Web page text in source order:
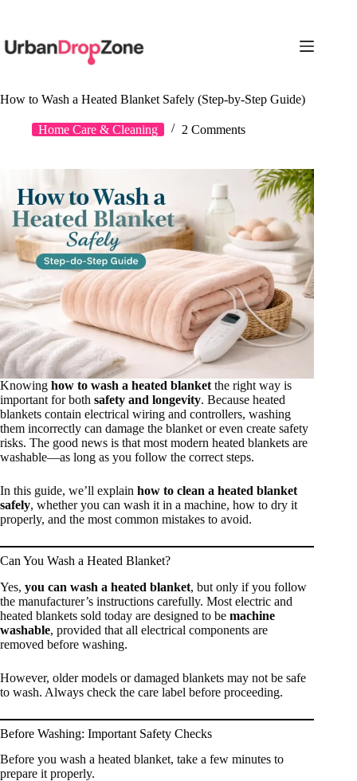
How to Wash a Heated Blanket Safely (Step-by-Step Guide)
Home Care & Cleaning 2 Comments
Knowing how to wash a heated blanket the right way is
important for both safety and longevity. Because heated
blankets contain electrical wiring and controllers, washing
them incorrectly can damage the blanket or even create safety
risks. The good news is that most modern heated blankets are
washable—as long as you follow the correct steps.
In this guide, we’ll explain how to clean a heated blanket
safely, whether you can wash it in a machine, how to dry it
properly, and the most common mistakes to avoid.
Can You Wash a Heated Blanket?
Yes, you can wash a heated blanket, but only if you follow
the manufacturer’s instructions carefully. Most electric and
heated blankets sold today are designed to be machine
washable, provided that all electrical components are
removed before washing.
However, older models or damaged blankets may not be safe
to wash. Always check the care label before proceeding.
Before Washing: Important Safety Checks
Before you wash a heated blanket, take a few minutes to
prepare it properly.